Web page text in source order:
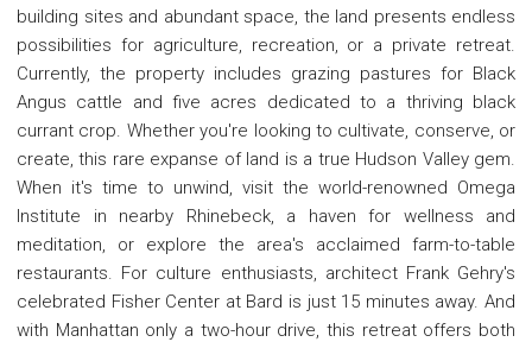
building sites and abundant space, the land presents endless
possibilities for agriculture, recreation, or a private retreat.
Currently, the property includes grazing pastures for Black
Angus cattle and five acres dedicated to a thriving black
currant crop. Whether you're looking to cultivate, conserve, or
create, this rare expanse of land is a true Hudson Valley gem.
When it's time to unwind, visit the world-renowned Omega
Institute in nearby Rhinebeck, a haven for wellness and
meditation, or explore the area's acclaimed farm-to-table
restaurants. For culture enthusiasts, architect Frank Gehry's
celebrated Fisher Center at Bard is just 15 minutes away. And
with Manhattan only a two-hour drive, this retreat offers both